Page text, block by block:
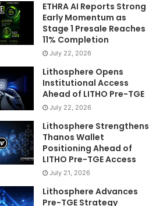
ETHRA AI Reports Strong
Early Momentum as
Stage 1 Presale Reaches
11% Completion
July 22, 2026
Lithosphere Opens
Institutional Access
Ahead of LITHO Pre-TGE
July 22, 2026
Lithosphere Strengthens
Thanos Wallet
Positioning Ahead of
LITHO Pre-TGE Access
July 21, 2026
Lithosphere Advances
Pre-TGE Strategy